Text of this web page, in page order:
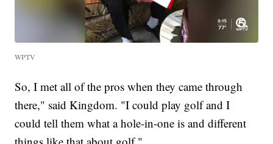
WPTV
So, I met all of the pros when they came through
there," said Kingdom. "I could play golf and I
could tell them what a hole-in-one is and different